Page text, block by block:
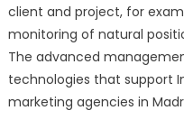
client and project, for
monitoring of natural
The advanced
technologies that support
marketing agencies in